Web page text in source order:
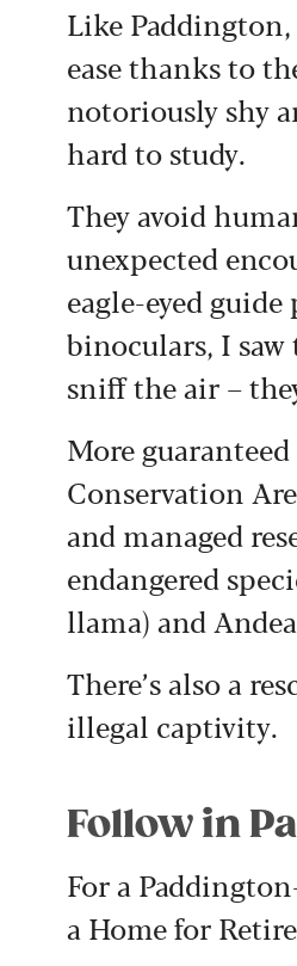
Like
ease thanks to
notoriously shy
hard to study.
They avoid
unexpected
eagle-eyed
binoculars, I saw
sniff the air –
More
Conservation
and managed
endangered
llama) and
There’s also a
illegal captivity.
Follow in
For a
a Home for